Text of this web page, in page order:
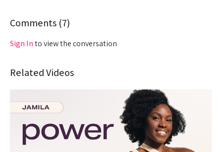
03:24Warm up
07:00 Work out
https://www.amazon.com/shop/fabiana_ferrarini
Comments (7)
Sign Into view the conversation
Related Videos